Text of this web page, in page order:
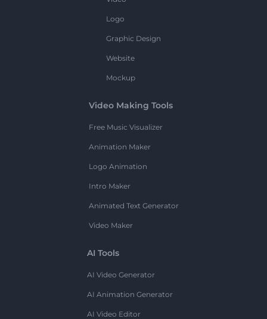
Logo
Graphic Design
Website
Mockup
Video Making Tools
Free Music Visualizer
Animation Maker
Logo Animation
Intro Maker
Animated Text Generator
Video Maker
AI Tools
AI Video Generator
AI Animation Generator
AI Video Editor